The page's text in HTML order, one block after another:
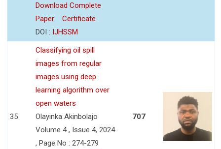
Download Complete
Paper
Certificate
DOI : IJHSSM
35
Classifying oil spill
images from regular
images using deep
learning algorithm over
open waters
Olayinka Akinbolajo
Volume 4 , Issue 4, 2024
, Page No : 274-279
707